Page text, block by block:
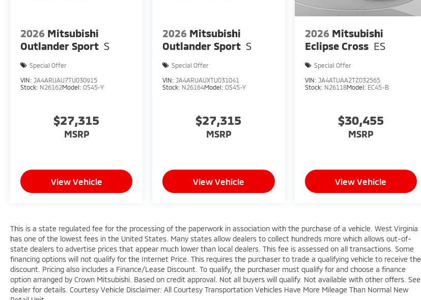
2026 Mitsubishi
Outlander Sport S
Special Offer
VIN: JA4ARUAU7TU030915
Stock: N26162Model: OS45-Y
$27,315
MSRP
View Vehicle
2026 Mitsubishi
Outlander Sport S
Special Offer
VIN: JA4ARUAUXTU031041
Stock: N26164Model:OS45-Y
$27,315
MSRP
View Vehicle
2026 Mitsubishi
Eclipse Cross ES
Special Offer
VIN: JA4ATUAA2TZ032565
Stock: N26118Model: EC45-B
$30,455
MSRP
View Vehicle
This is a state regulated fee for the processing of the paperwork in association with the purchase of a vehicle. West Virginia
has one of the lowest fees in the United States. Many states allow dealers to collect hundreds more which allows out-of-
state dealers to advertise prices that appear much lower than local dealers. This fee is assessed on all transactions. Some
financing options will not qualify for the Internet Price. This requires the purchaser to trade a qualifying vehicle to receive the
discount. Pricing also includes a Finance/Lease Discount. To qualify, the purchaser must qualify for and choose a finance
option arranged by Crown Mitsubishi. Based on credit approval. Not all buyers will qualify. Not available with other offers. See
dealer for details. Courtesy Vehicle Disclaimer: All Courtesy Transportation Vehicles Have More Mileage Than Normal New